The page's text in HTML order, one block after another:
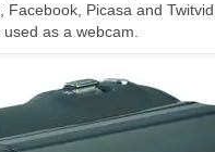
Facebook, Picasa and
as a webcam.